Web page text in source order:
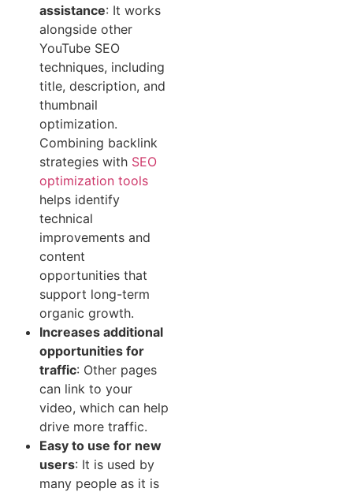
assistance: It works
alongside other
YouTube SEO
techniques, including
title, description, and
thumbnail
optimization.
Combining backlink
strategies with SEO
optimization tools
helps identify
technical
improvements and
content
opportunities that
support long-term
organic growth.
Increases additional
opportunities for
traffic‍: Other pages
can link to your
video, which can help‍
drive more traffic.‍
Easy to use for‍ new
users: It is used‍ by
many people as‍ it is